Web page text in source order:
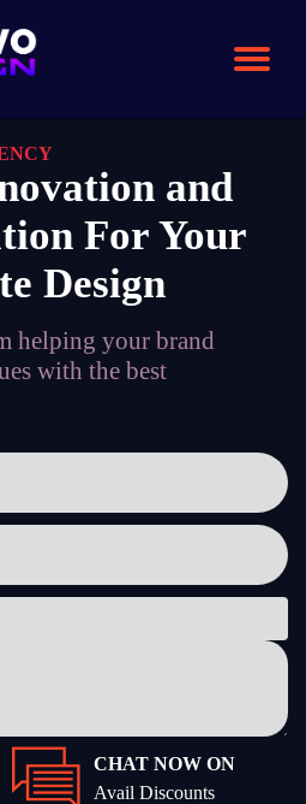
and
For Your
Design
helping your brand
with the best
CHAT NOW ON
Avail Discounts